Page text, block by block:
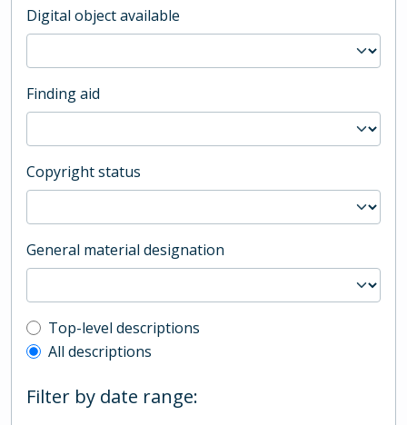
Digital object available
Finding aid
Copyright status
General material designation
Top-level description filter
Top-level descriptions
All descriptions
Filter by date range: